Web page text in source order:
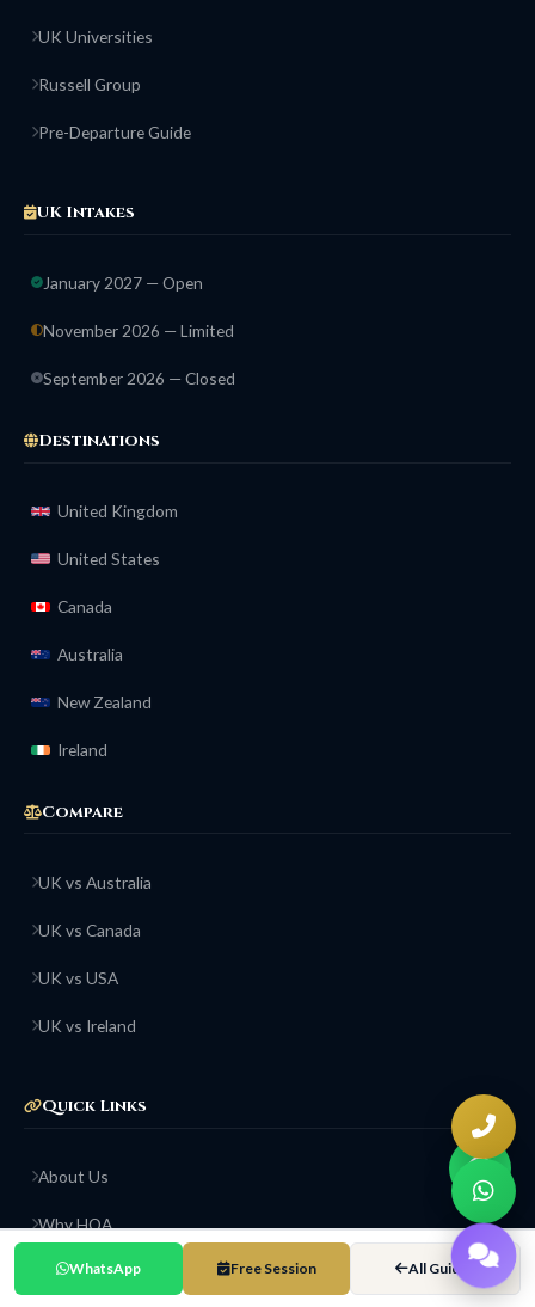
UK Universities
Russell Group
Pre-Departure Guide
UK Intakes
January 2027 — Open
November 2026 — Limited
September 2026 — Closed
Destinations
United Kingdom
United States
Canada
Australia
New Zealand
Ireland
Compare
UK vs Australia
UK vs Canada
UK vs USA
UK vs Ireland
Quick Links
About Us
Why HOA
Success Stories
WhatsApp Free Session All Guides